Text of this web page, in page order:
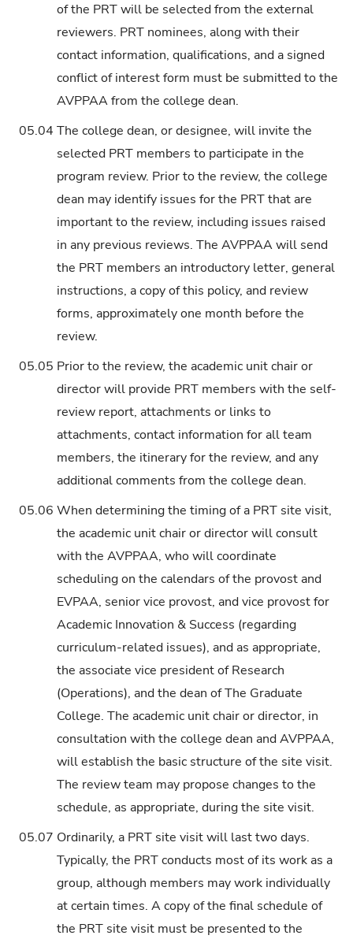
of the PRT will be selected from the external
reviewers. PRT nominees, along with their
contact information, qualifications, and a signed
conflict of interest form must be submitted to the
AVPPAA from the college dean.
05.04 The college dean, or designee, will invite the
selected PRT members to participate in the
program review. Prior to the review, the college
dean may identify issues for the PRT that are
important to the review, including issues raised
in any previous reviews. The AVPPAA will send
the PRT members an introductory letter, general
instructions, a copy of this policy, and review
forms, approximately one month before the
review.
05.05 Prior to the review, the academic unit chair or
director will provide PRT members with the self-
review report, attachments or links to
attachments, contact information for all team
members, the itinerary for the review, and any
additional comments from the college dean.
05.06 When determining the timing of a PRT site visit,
the academic unit chair or director will consult
with the AVPPAA, who will coordinate
scheduling on the calendars of the provost and
EVPAA, senior vice provost, and vice provost for
Academic Innovation & Success (regarding
curriculum-related issues), and as appropriate,
the associate vice president of Research
(Operations), and the dean of The Graduate
College. The academic unit chair or director, in
consultation with the college dean and AVPPAA,
will establish the basic structure of the site visit.
The review team may propose changes to the
schedule, as appropriate, during the site visit.
05.07 Ordinarily, a PRT site visit will last two days.
Typically, the PRT conducts most of its work as a
group, although members may work individually
at certain times. A copy of the final schedule of
the PRT site visit must be presented to the